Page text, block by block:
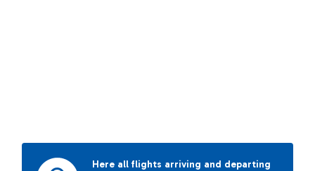
Here all flights arriving and departing